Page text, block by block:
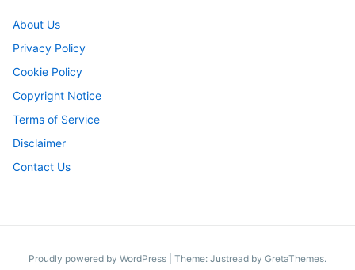
About Us
Privacy Policy
Cookie Policy
Copyright Notice
Terms of Service
Disclaimer
Contact Us
Proudly powered by WordPress Theme: Justread by GretaThemes.